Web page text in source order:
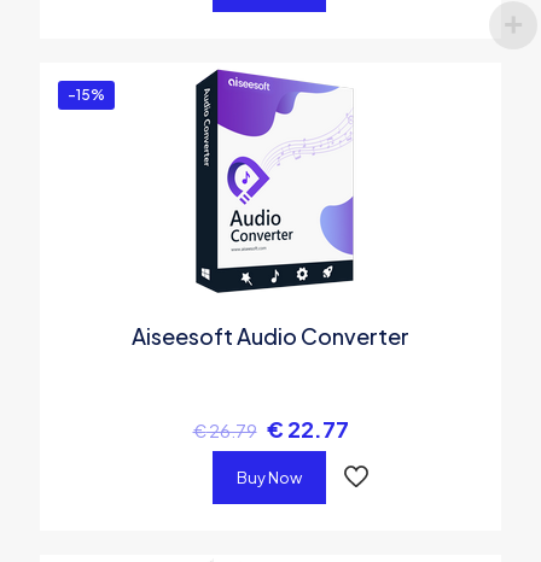
-15%
Aiseesoft Audio Converter
€26.79 € 22.77
Buy Now